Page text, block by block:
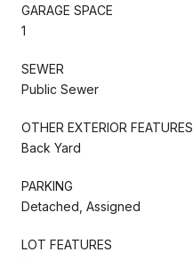
GARAGE SPACE
1
SEWER
Public Sewer
OTHER EXTERIOR FEATURES
Back Yard
PARKING
Detached, Assigned
LOT FEATURES